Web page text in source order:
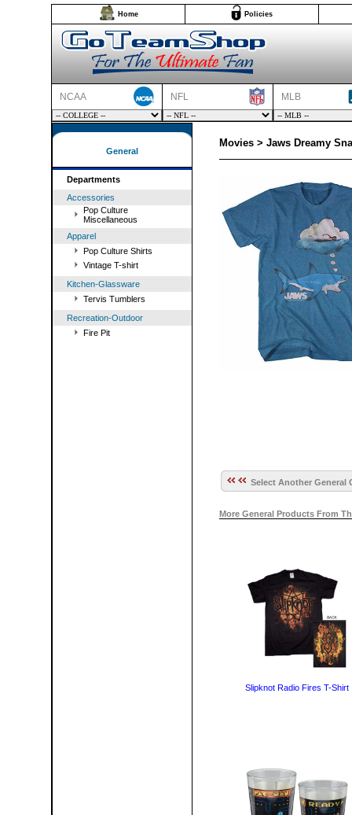
Home Policies
NCAA NFL MLB
General
Departments
Accessories
Pop Culture
Miscellaneous
Apparel
Pop Culture Shirts
Vintage T-shirt
Kitchen-Glassware
Tervis Tumblers
Recreation-Outdoor
Fire Pit
Movies > Jaws Dreamy
Select Another General
More General Products From
Slipknot Radio Fires T-Shirt